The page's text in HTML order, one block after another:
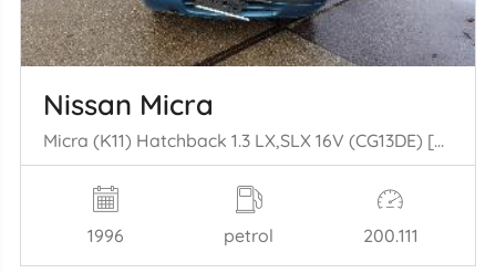
Nissan Micra
Micra (K11) Hatchback 1.3 LX,SLX 16V (CG13DE) [55kW] (08-1992/09-2000)
1996 petrol 200.111